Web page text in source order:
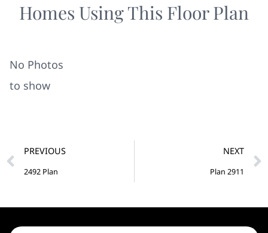
Homes Using This Floor Plan
No Photos
to show
PREVIOUS
2492 Plan
NEXT
Plan 2911